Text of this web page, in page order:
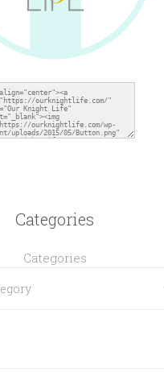
Categories
Categories